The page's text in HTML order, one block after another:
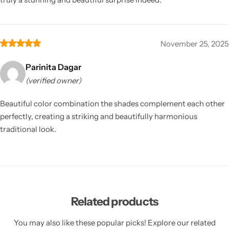
November 25, 2025
Parinita Dagar
(verified owner)
Beautiful color combination the shades complement each other
perfectly, creating a striking and beautifully harmonious
traditional look.
Related products
You may also like these popular picks! Explore our related